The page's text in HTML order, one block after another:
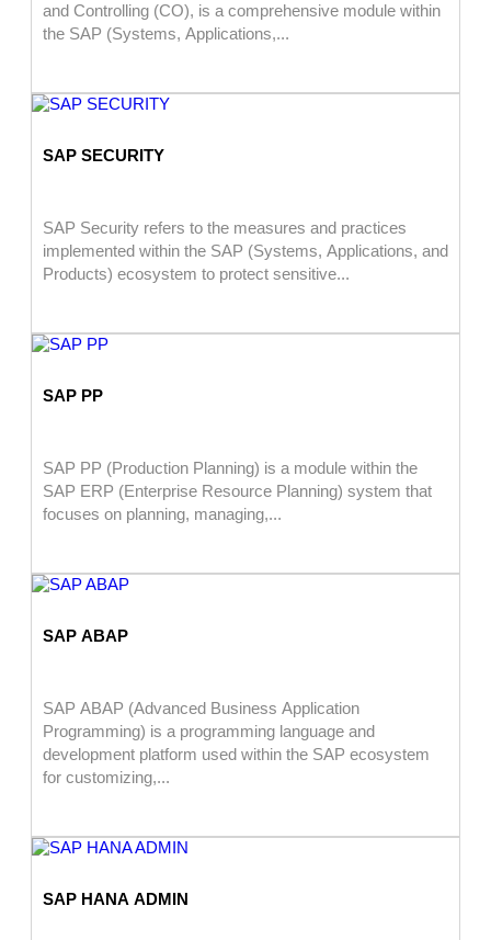
and Controlling (CO), is a comprehensive module within
the SAP (Systems, Applications,...
SAP SECURITY
SAP Security refers to the measures and practices
implemented within the SAP (Systems, Applications, and
Products) ecosystem to protect sensitive...
SAP PP
SAP PP (Production Planning) is a module within the
SAP ERP (Enterprise Resource Planning) system that
focuses on planning, managing,...
SAP ABAP
SAP ABAP (Advanced Business Application
Programming) is a programming language and
development platform used within the SAP ecosystem
for customizing,...
SAP HANA ADMIN